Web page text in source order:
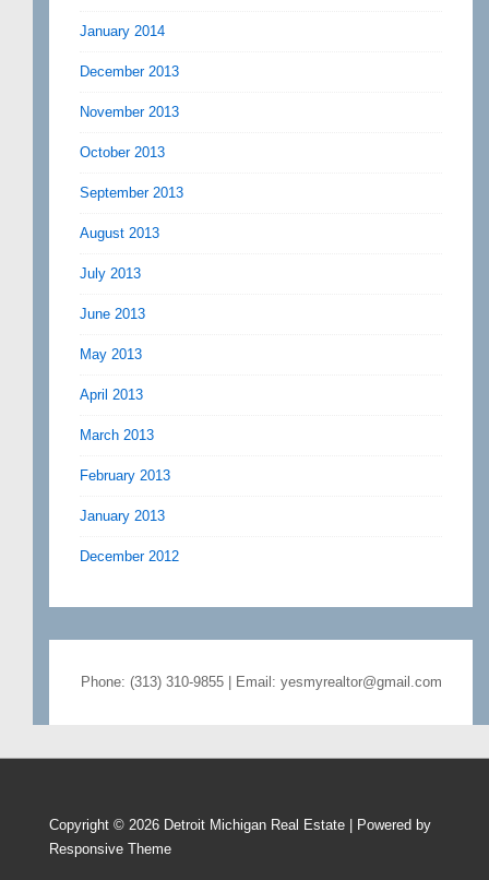
January 2014
December 2013
November 2013
October 2013
September 2013
August 2013
July 2013
June 2013
May 2013
April 2013
March 2013
February 2013
January 2013
December 2012
Phone: (313) 310-9855 | Email: yesmyrealtor@gmail.com
Copyright © 2026 Detroit Michigan Real Estate
| Powered by
Responsive Theme